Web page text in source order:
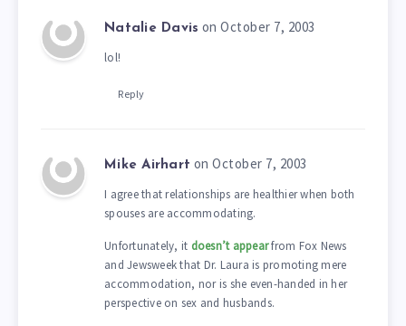
Natalie Davis on October 7, 2003
lol!
Reply
Mike Airhart on October 7, 2003
I agree that relationships are healthier when both
spouses are accommodating.
Unfortunately, it doesn’t appearfrom Fox News
and Jewsweek that Dr. Laura is promoting mere
accommodation, nor is she even-handed in her
perspective on sex and husbands.